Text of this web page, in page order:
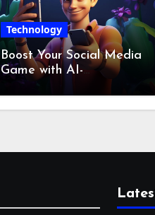
Technology
Boost Your Social Media
Game with AI-
Generated Videos from
VideoGPT